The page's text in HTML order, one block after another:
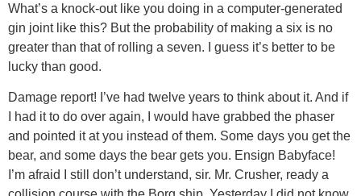
What’s a knock-out like you doing in a computer-generated
gin joint like this? But the probability of making a six is no
greater than that of rolling a seven. I guess it’s better to be
lucky than good.
Damage report! I’ve had twelve years to think about it. And if
I had it to do over again, I would have grabbed the phaser
and pointed it at you instead of them. Some days you get the
bear, and some days the bear gets you. Ensign Babyface!
I’m afraid I still don’t understand, sir. Mr. Crusher, ready a